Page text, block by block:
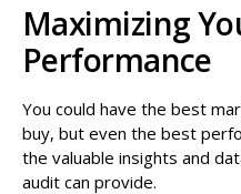
Maximizing
Performance
You could have the best
buy, but even the best
the valuable insights and
audit can provide.